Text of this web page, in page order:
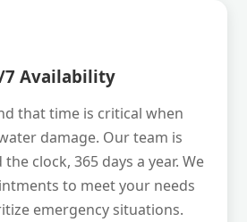
7 Availability
that time is critical when
damage. Our team is
clock, 365 days a year. We
to meet your needs
emergency situations.